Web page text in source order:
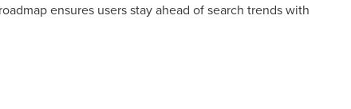
ensures users stay ahead of search trends with